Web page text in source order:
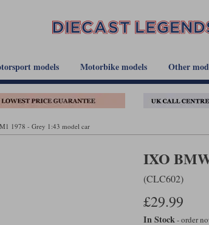
models Motorbike models Other
1978 - Grey 1:43 model car
IXO
(CLC602)
£29.99
In Stock- order